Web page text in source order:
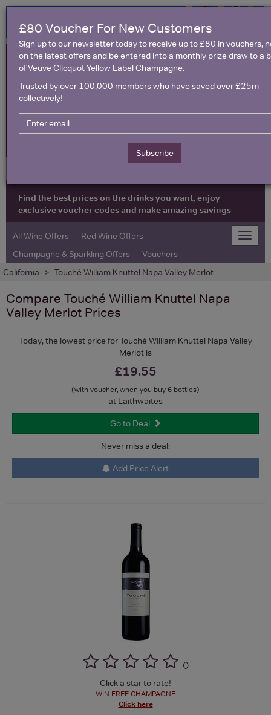
United Kingdom
Find the best prices on the drinks you want, enjoy
exclusive voucher codes and make amazing savings
Toggle
All Wine Offers
Red Wine Offers
Champagne & Sparkling Offers
Vouchers
California
Touché William Knuttel Napa Valley Merlot
Compare Touché William Knuttel Napa
Valley Merlot Prices
Today, the lowest price for Touché William Knuttel Napa Valley
Merlot is
£19.55
(with voucher, when you buy 6 bottles)
at Laithwaites
Go to Deal
Never miss a deal:
Add Price Alert
()
Click a star to rate!
WIN FREE CHAMPAGNE
Click here
£80 Voucher For New Customers
Sign up to our newsletter today to receive up to £80 in vouchers,
on the latest offers and be entered into a monthly prize draw to a
of Veuve Clicquot Yellow Label Champagne.
Trusted by over 100,000 members who have saved over £25m
collectively!
Subscribe